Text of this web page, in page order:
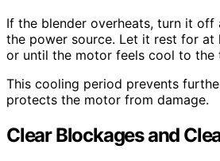
If the blender overheats, turn it off
the power source. Let it rest for at
or until the motor feels cool to the
This cooling period prevents
protects the motor from damage.
Clear Blockages and